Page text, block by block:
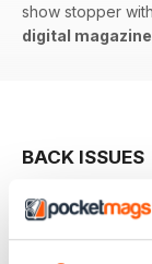
show stopper with
digital magazine
BACK ISSUES